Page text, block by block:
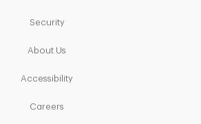
SecurityLink Opens in New Tab
About Us
AccessibilityLink Opens in New Tab
Careers